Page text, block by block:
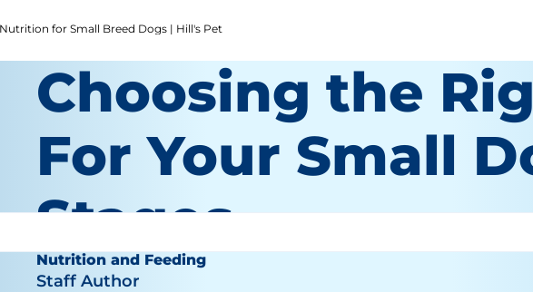
for Small Breed Dogs | Hill's Pet
Choosing the
For Your Small
Stages
Nutrition and Feeding
Staff Author